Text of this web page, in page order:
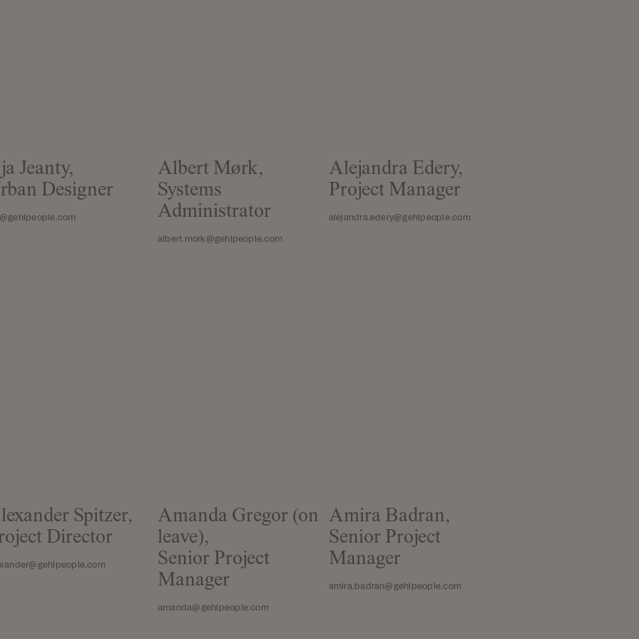
Jeanty,
Designer
Albert Mørk,
Systems
Administrator
albert.mork@gehlpeople.com
Alejandra Edery,
Project Manager
alejandra.edery@gehlpeople.com
Spitzer,
Director
Amanda Gregor (on
leave),
Senior Project
Manager
amanda@gehlpeople.com
Amira Badran,
Senior Project
Manager
amira.badran@gehlpeople.com